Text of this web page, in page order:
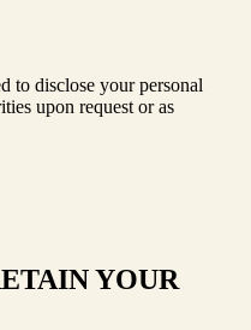
to disclose your personal
upon request or as
YOUR